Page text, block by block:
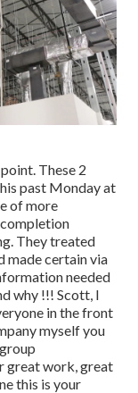
These 2
past Monday at
of more
They treated
made certain via
needed
why !!! Scott, I
in the front
myself you
great work, great
this is your